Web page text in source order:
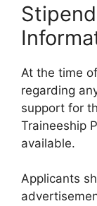
At the time
regarding
support for
Traineeship
available.
Applicants